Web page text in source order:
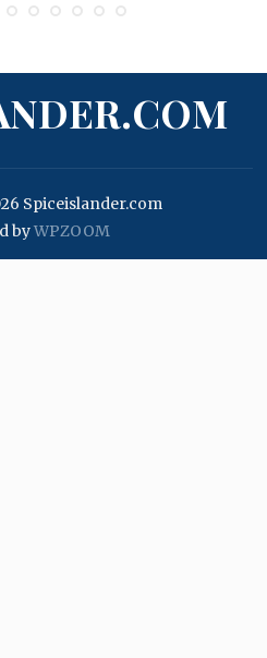
Spiceislander.com
byWPZOOM